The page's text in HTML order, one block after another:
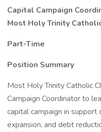
Capital Campaign
Most Holy Trinity
Part-Time
Position Summary
Most Holy Trinity Catholic
Campaign Coordinator to
capital campaign in
expansion, and debt